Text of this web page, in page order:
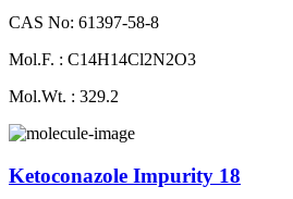
CAS No: 61397-58-8
Mol.F. : C14H14Cl2N2O3
Mol.Wt. : 329.2
Ketoconazole Impurity 18